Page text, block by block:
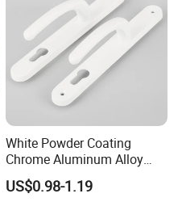
White Powder Coating
Chrome Aluminum Alloy
Lock Door Window Handle
US$0.98-1.19